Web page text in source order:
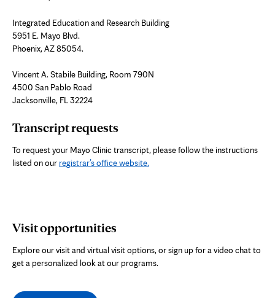
Integrated Education and Research Building
5951 E. Mayo Blvd.
Phoenix, AZ 85054.
Vincent A. Stabile Building, Room 790N
4500 San Pablo Road
Jacksonville, FL 32224
Transcript requests
To request your Mayo Clinic transcript, please follow the instructions
listed on our registrar’s office website.
Visit opportunities
Explore our visit and virtual visit options, or sign up for a video chat to
get a personalized look at our programs.